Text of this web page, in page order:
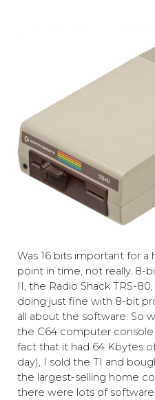
Was 16 bits important for
point in time, not really. 8-
II, the Radio Shack TRS-
doing just fine with 8-bit
all about the software. So
the C64 computer console
fact that it had 64 Kbytes
day), I sold the TI and
the largest-selling home
there were lots of software